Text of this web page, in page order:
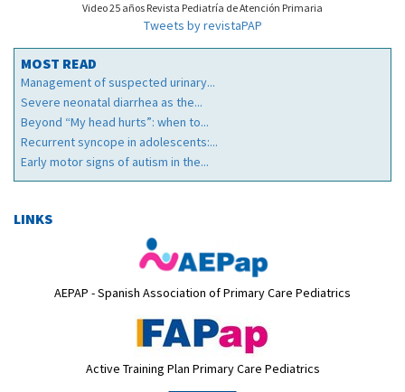
Video 25 años Revista Pediatría de Atención Primaria
Tweets by revistaPAP
MOST READ
Management of suspected urinary...
Severe neonatal diarrhea as the...
Beyond “My head hurts”: when to...
Recurrent syncope in adolescents:...
Early motor signs of autism in the...
LINKS
AEPAP - Spanish Association of Primary Care Pediatrics
Active Training Plan Primary Care Pediatrics